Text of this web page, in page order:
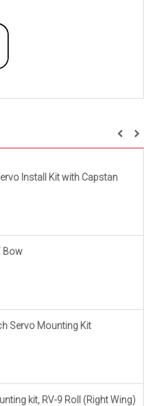
Install Kit with Capstan
Bow
Servo Mounting Kit
kit, RV-9 Roll (Right Wing)